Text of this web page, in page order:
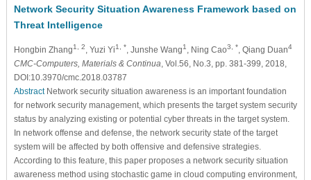
Network Security Situation Awareness Framework based on
Threat Intelligence
Hongbin Zhang1, 2 , Yuzi Yi1, * , Junshe Wang1 , Ning Cao3, * , Qiang Duan4
CMC-Computers, Materials & Continua , Vol.56, No.3, pp. 381-399, 2018,
DOI:10.3970/cmc.2018.03787
AbstractNetwork security situation awareness is an important foundation
for network security management, which presents the target system security
status by analyzing existing or potential cyber threats in the target system.
In network offense and defense, the network security state of the target
system will be affected by both offensive and defensive strategies.
According to this feature, this paper proposes a network security situation
awareness method using stochastic game in cloud computing environment,